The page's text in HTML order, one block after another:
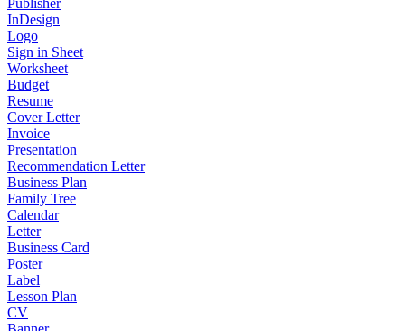
Publisher
InDesign
Logo
Sign in Sheet
Worksheet
Budget
Resume
Cover Letter
Invoice
Presentation
Recommendation Letter
Business Plan
Family Tree
Calendar
Letter
Business Card
Poster
Label
Lesson Plan
CV